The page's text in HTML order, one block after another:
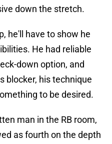
down the stretch.
he'll have to show he
He had reliable
down option, and
blocker, his technique
to be desired.
man in the RB room,
as fourth on the depth